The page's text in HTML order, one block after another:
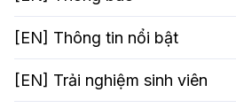
[EN] Thông tin nổi bật
[EN] Trải nghiệm sinh viên